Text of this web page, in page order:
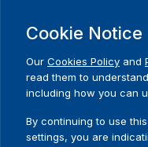
menu
About us
Where we work
Publications
Cookie Notice
Our Cookies Policy and
read them to
including how you can
By continuing to use
settings, you are